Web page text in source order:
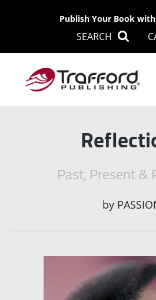
Publish Your Book
SEARCH
Past, Present &
by